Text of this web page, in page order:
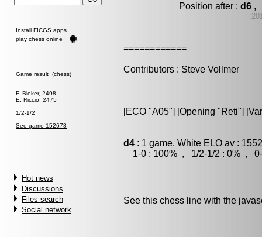
Install FICGS apps
play chess online
Game result (chess)
F. Bleker, 2498
E. Riccio, 2475
1/2-1/2
See game 152678
Hot news
Discussions
Files search
Social network
Position after : d6 ,
============
Contributors : Steve Vollmer
[ECO "A05"] [Opening "Reti"]
d4 : 1 game, White ELO av :
1-0 : 100% , 1/2-1/2 : 0% , 0-
See this chess line with the